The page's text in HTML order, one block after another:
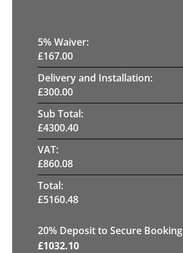
5% Waiver:
£167.00
Delivery and Installation:
£300.00
Sub Total:
£4300.40
VAT:
£860.08
Total:
£5160.48
20% Deposit to Secure Booking
£1032.10